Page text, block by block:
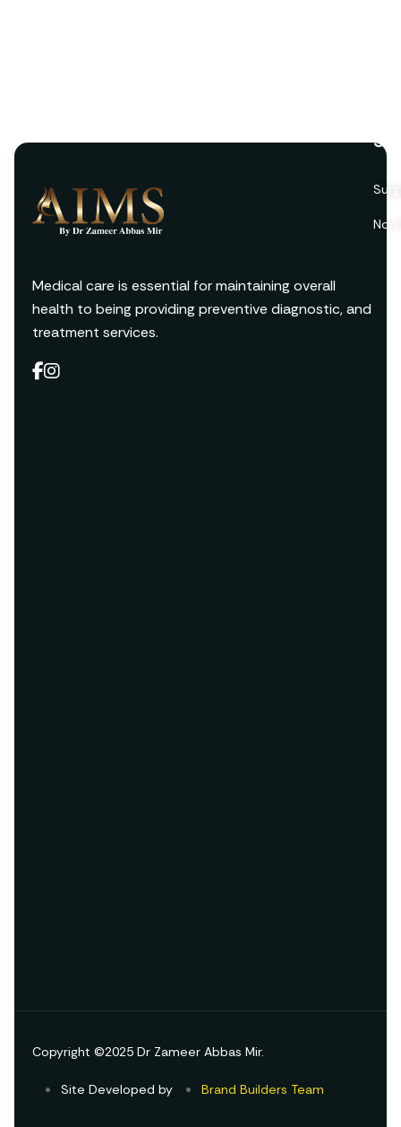
Medical care is essential for maintaining overall
health to being providing preventive diagnostic, and
treatment services.
Non
Copyright ©2025 Dr Zameer Abbas Mir.
Site Developed by Brand Builders Team